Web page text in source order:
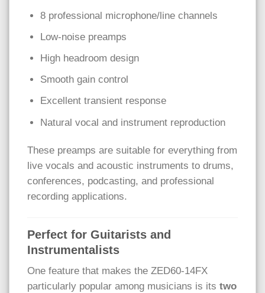
8 professional microphone/line channels
Low-noise preamps
High headroom design
Smooth gain control
Excellent transient response
Natural vocal and instrument reproduction
These preamps are suitable for everything from
live vocals and acoustic instruments to drums,
conferences, podcasting, and professional
recording applications.
Perfect for Guitarists and
Instrumentalists
One feature that makes the ZED60-14FX
particularly popular among musicians is its two